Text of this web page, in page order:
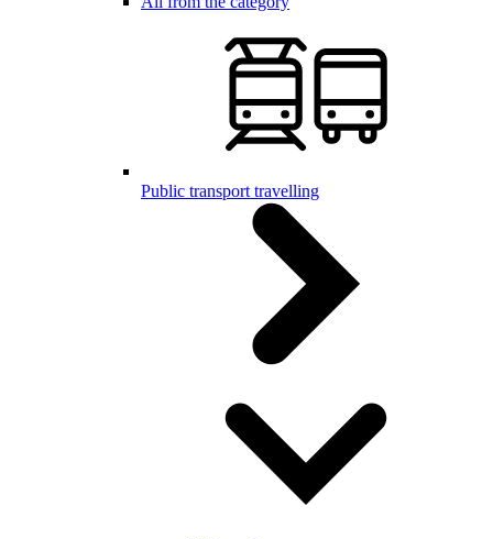
Public transport travelling